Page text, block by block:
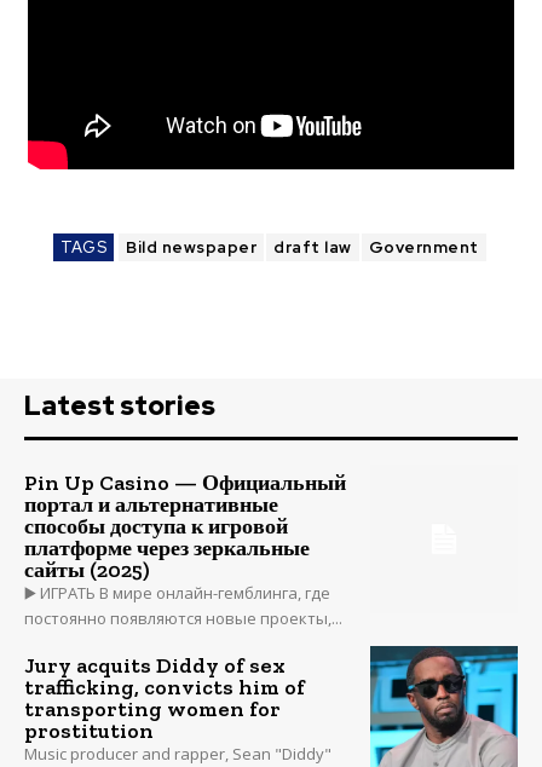
TAGS Bild newspaper draft law Government
Latest stories
Pin Up Casino — Официальный
портал и альтернативные
способы доступа к игровой
платформе через зеркальные
сайты (2025)
▶️ ИГРАТЬ В мире онлайн-гемблинга, где
постоянно появляются новые проекты,...
Jury acquits Diddy of sex
trafficking, convicts him of
transporting women for
prostitution
Music producer and rapper, Sean "Diddy"